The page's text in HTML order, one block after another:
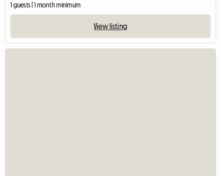
1 guests | 1 month minimum
View listing